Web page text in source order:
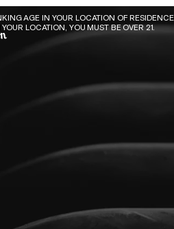
AGE IN YOUR LOCATION OF RESIDENCE.
LOCATION, YOU MUST BE OVER 21.